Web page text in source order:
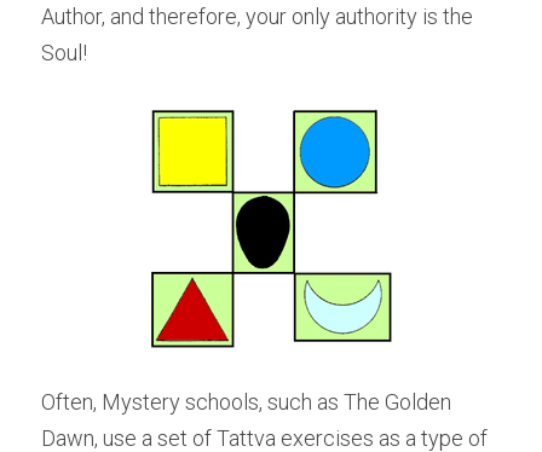
Author, and therefore, your only authority is the
Soul!
Often, Mystery schools, such as The Golden
Dawn, use a set of Tattva exercises as a type of